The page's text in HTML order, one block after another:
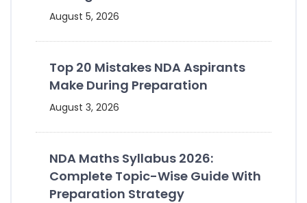
August 5, 2026
Top 20 Mistakes NDA Aspirants
Make During Preparation
August 3, 2026
NDA Maths Syllabus 2026:
Complete Topic-Wise Guide With
Preparation Strategy